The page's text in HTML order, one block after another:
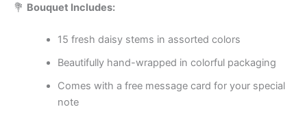
💐 Bouquet Includes:
15 fresh daisy stems in assorted colors
Beautifully hand-wrapped in colorful packaging
Comes with a free message card for your special
note